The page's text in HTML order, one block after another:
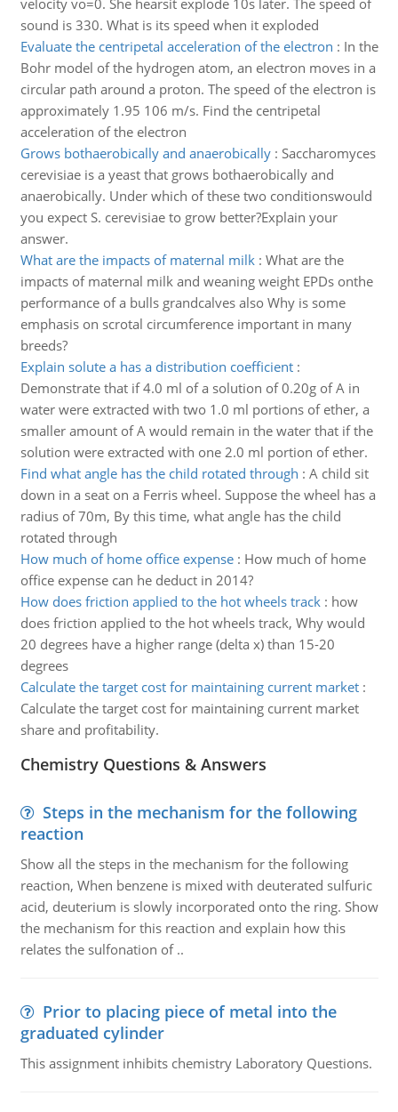
velocity vo=0. She hearsit explode 10s later. The speed of
sound is 330. What is its speed when it exploded
Evaluate the centripetal acceleration of the electron : In the
Bohr model of the hydrogen atom, an electron moves in a
circular path around a proton. The speed of the electron is
approximately 1.95 106 m/s. Find the centripetal
acceleration of the electron
Grows bothaerobically and anaerobically: Saccharomyces
cerevisiae is a yeast that grows bothaerobically and
anaerobically. Under which of these two conditionswould
you expect S. cerevisiae to grow better?Explain your
answer.
What are the impacts of maternal milk: What are the
impacts of maternal milk and weaning weight EPDs onthe
performance of a bulls grandcalves also Why is some
emphasis on scrotal circumference important in many
breeds?
Explain solute a has a distribution coefficient:
Demonstrate that if 4.0 ml of a solution of 0.20g of A in
water were extracted with two 1.0 ml portions of ether, a
smaller amount of A would remain in the water that if the
solution were extracted with one 2.0 ml portion of ether.
Find what angle has the child rotated through : A child sit
down in a seat on a Ferris wheel. Suppose the wheel has a
radius of 70m, By this time, what angle has the child
rotated through
How much of home office expense: How much of home
office expense can he deduct in 2014?
How does friction applied to the hot wheels track: how
does friction applied to the hot wheels track, Why would
20 degrees have a higher range (delta x) than 15-20
degrees
Calculate the target cost for maintaining current market:
Calculate the target cost for maintaining current market
share and profitability.
Chemistry Questions & Answers
Steps in the mechanism for the following
reaction
Show all the steps in the mechanism for the following
reaction, When benzene is mixed with deuterated sulfuric
acid, deuterium is slowly incorporated onto the ring. Show
the mechanism for this reaction and explain how this
relates the sulfonation of ..
Prior to placing piece of metal into the
graduated cylinder
This assignment inhibits chemistry Laboratory Questions.